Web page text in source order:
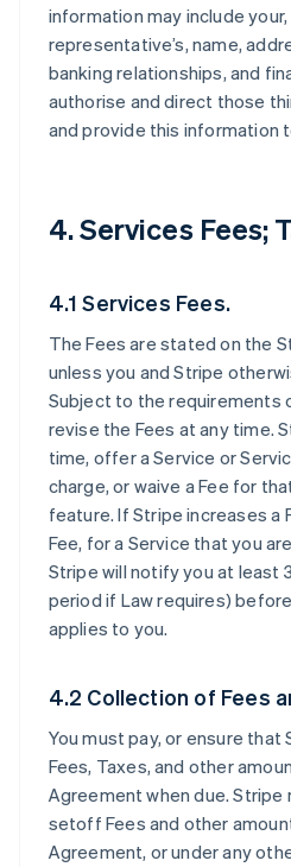
information may include
representative’s, name,
banking relationships, and
authorise and direct those
and provide this information
4. Services Fees;
4.1 Services Fees.
The Fees are stated on the
unless you and Stripe
Subject to the requirements
revise the Fees at any time.
time, offer a Service or
charge, or waive a Fee for
feature. If Stripe increases a
Fee, for a Service that you
Stripe will notify you at least
period if Law requires)
applies to you.
4.2 Collection of Fees
You must pay, or ensure
Fees, Taxes, and other
Agreement when due.
setoff Fees and other
Agreement, or under any